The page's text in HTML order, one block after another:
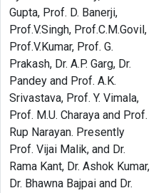
Gupta, Prof. D. Banerji,
Prof.V.Singh, Prof.C.M.Govil,
Prof.V.Kumar, Prof. G.
Prakash, Dr. A.P. Garg, Dr.
Pandey and Prof. A.K.
Srivastava, Prof. Y. Vimala,
Prof. M.U. Charaya and Prof.
Rup Narayan. Presently
Prof. Vijai Malik, and Dr.
Rama Kant, Dr. Ashok Kumar,
Dr. Bhawna Bajpai and Dr.